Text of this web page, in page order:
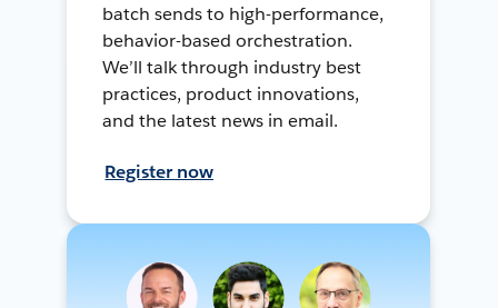
batch sends to high-performance,
behavior-based orchestration.
We’ll talk through industry best
practices, product innovations,
and the latest news in email.
Register now